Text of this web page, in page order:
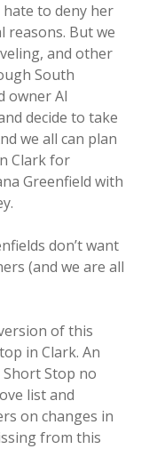
to deny her
reasons. But we
and other
South
owner Al
decide to take
we all can plan
Clark for
Greenfield with
don’t want
(and we are all
of this
in Clark. An
Stop no
list and
on changes in
from this